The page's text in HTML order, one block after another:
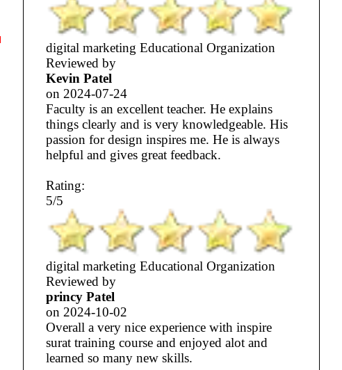
digital marketing Educational Organization
Reviewed by
Kevin Patel
on2024-07-24
Faculty is an excellent teacher. He explains
things clearly and is very knowledgeable. His
passion for design inspires me. He is always
helpful and gives great feedback.
Rating:
5/5
digital marketing Educational Organization
Reviewed by
princy Patel
on2024-10-02
Overall a very nice experience with inspire
surat training course and enjoyed alot and
learned so many new skills.